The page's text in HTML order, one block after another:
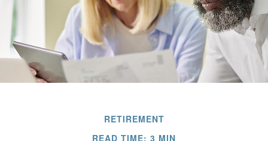
RETIREMENT
READ TIME: 3 MIN